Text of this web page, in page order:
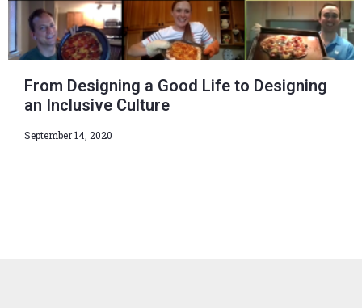
From Designing a Good Life to Designing
an Inclusive Culture
September 14, 2020